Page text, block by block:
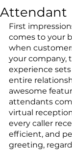
Attendant
First
comes to your
when
your company,
experience
entire
awesome
attendants
virtual
every caller
efficient, and
greeting,